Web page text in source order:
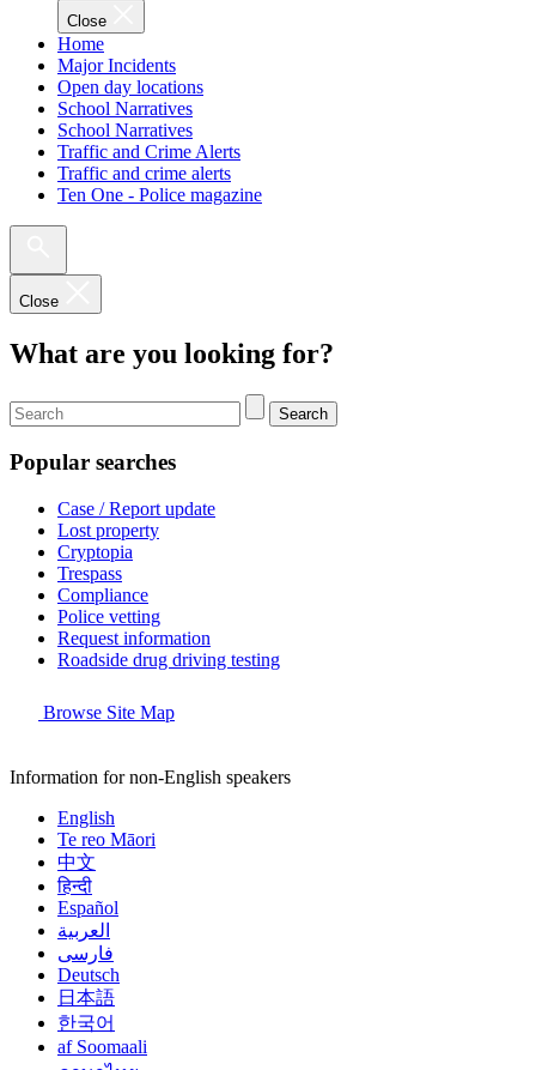
Close
Home
Major Incidents
Open day locations
School Narratives
School Narratives
Traffic and Crime Alerts
Traffic and crime alerts
Ten One - Police magazine
Close
What are you looking for?
Search
Popular searches
Case / Report update
Lost property
Cryptopia
Trespass
Compliance
Police vetting
Request information
Roadside drug driving testing
Browse Site Map
Information for non-English speakers
English
Te reo Māori
中文
हिन्दी
Español
العربية
فارسی
Deutsch
日本語
한국어
af Soomaali